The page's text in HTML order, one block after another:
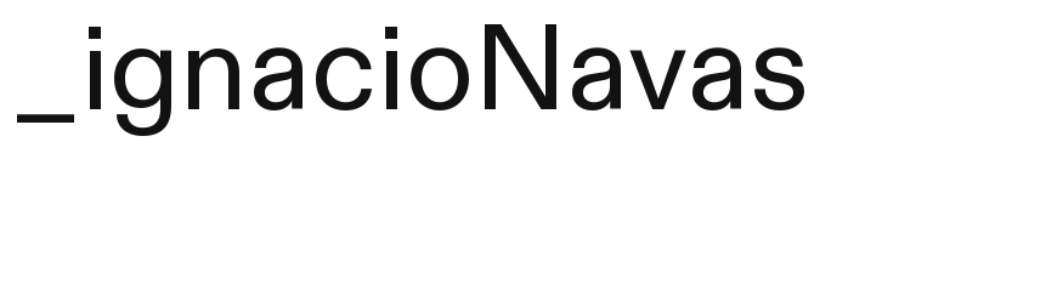
_ignacioNavas